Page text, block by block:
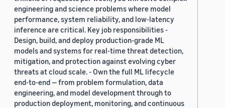
engineering and science problems where model
performance, system reliability, and low-latency
inference are critical. Key job responsibilities -
Design, build, and deploy production-grade ML
models and systems for real-time threat detection,
mitigation, and protection against evolving cyber
threats at cloud scale. - Own the full ML lifecycle
end-to-end — from problem formulation, data
engineering, and model development through to
production deployment, monitoring, and continuous